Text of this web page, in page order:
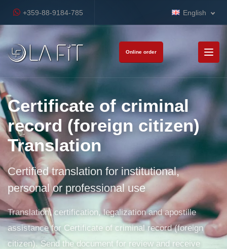
+359-88-9184-785 English
Online order
Certificate of criminal
record (foreign citizen)
Translation
Certified translation for institutional,
personal or professional use
Translation, certification, legalization and apostille
assistance for Certificate of criminal record (foreign
citizen). Send the document for review and receive